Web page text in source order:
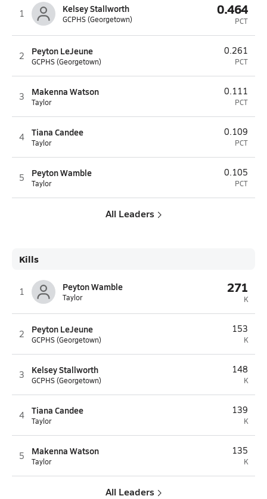
1 Kelsey Stallworth
GCPHS (Georgetown)
0.464
PCT
2 Peyton LeJeune
GCPHS (Georgetown)
0.261
PCT
3 Makenna Watson
Taylor
0.111
PCT
4 Tiana Candee
Taylor
0.109
PCT
5 Peyton Wamble
Taylor
0.105
PCT
All Leaders
Kills
1 Peyton Wamble
Taylor
271
K
2 Peyton LeJeune
GCPHS (Georgetown)
153
K
3 Kelsey Stallworth
GCPHS (Georgetown)
148
K
4 Tiana Candee
Taylor
139
K
5 Makenna Watson
Taylor
135
K
All Leaders